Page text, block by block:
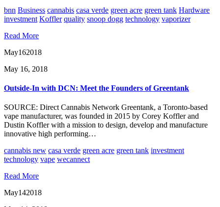
bnn Business cannabis casa verde green acre green tank Hardware
investment Koffler quality snoop dogg technology vaporizer
Read More
May162018
May 16, 2018
Outside-In with DCN: Meet the Founders of Greentank
SOURCE: Direct Cannabis Network Greentank, a Toronto-based
vape manufacturer, was founded in 2015 by Corey Koffler and
Dustin Koffler with a mission to design, develop and manufacture
innovative high performing…
cannabis new casa verde green acre green tank investment
technology vape wecannect
Read More
May142018